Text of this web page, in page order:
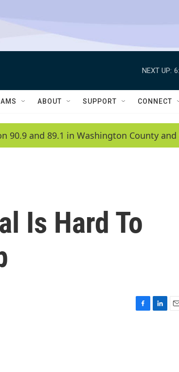
NEXT UP:
ABOUT SUPPORT CONNECT
90.9 and 89.1 in Washington County and
Is Hard To